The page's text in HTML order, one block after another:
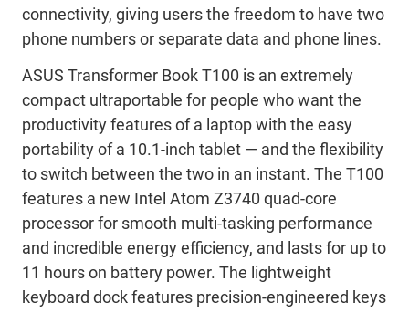
connectivity, giving users the freedom to have two
phone numbers or separate data and phone lines.
ASUS Transformer Book T100 is an extremely
compact ultraportable for people who want the
productivity features of a laptop with the easy
portability of a 10.1-inch tablet — and the flexibility
to switch between the two in an instant. The T100
features a new Intel Atom Z3740 quad-core
processor for smooth multi-tasking performance
and incredible energy efficiency, and lasts for up to
11 hours on battery power. The lightweight
keyboard dock features precision-engineered keys